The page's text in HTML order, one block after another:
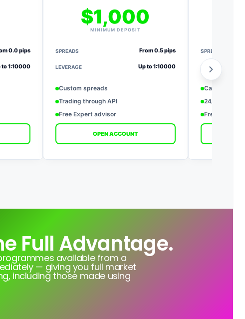
0.0 pips
to 1:10000
$1,000
MINIMUM DEPOSIT
SPREADS From 0.5 pips
LEVERAGE Up to 1:10000
Custom spreads
Trading through API
Free Expert advisor
OPEN ACCOUNT
SPREADS
LEVERAGE
Cash back
24/7 priority
Free
Full Advantage.
available from a
— giving you full market
including those made using